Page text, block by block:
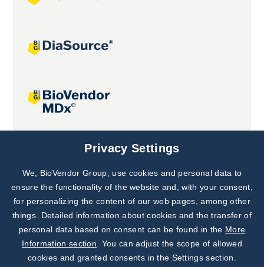
Joint projects
Subscribe to
Our Newsletter!
Discover News from
BioVendor R&D
Privacy Settings
We, BioVendor Group, use cookies and personal data to
ensure the functionality of the website and, with your consent,
for personalizing the content of our web pages, among other
things. Detailed information about cookies and the transfer of
personal data based on consent can be found in the More
Information section . You can adjust the scope of allowed
cookies and granted consents in the Settings section.